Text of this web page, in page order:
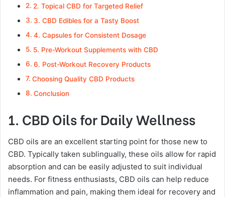
2. Topical CBD for Targeted Relief
3. CBD Edibles for a Tasty Boost
4. Capsules for Consistent Dosage
5. Pre-Workout Supplements with CBD
6. Post-Workout Recovery Products
Choosing Quality CBD Products
Conclusion
1. CBD Oils for Daily Wellness
CBD oils are an excellent starting point for those new to
CBD. Typically taken sublingually, these oils allow for rapid
absorption and can be easily adjusted to suit individual
needs. For fitness enthusiasts, CBD oils can help reduce
inflammation and pain, making them ideal for recovery and